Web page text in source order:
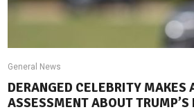
General News
DERANGED CELEBRITY MAKES
ASSESSMENT ABOUT TRUMP’S